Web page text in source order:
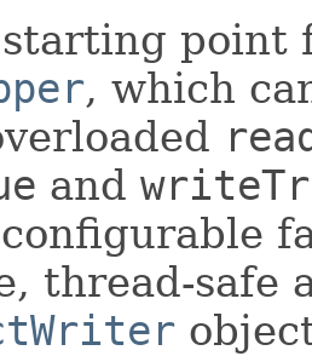
point
, which
and
configurable
thread-safe